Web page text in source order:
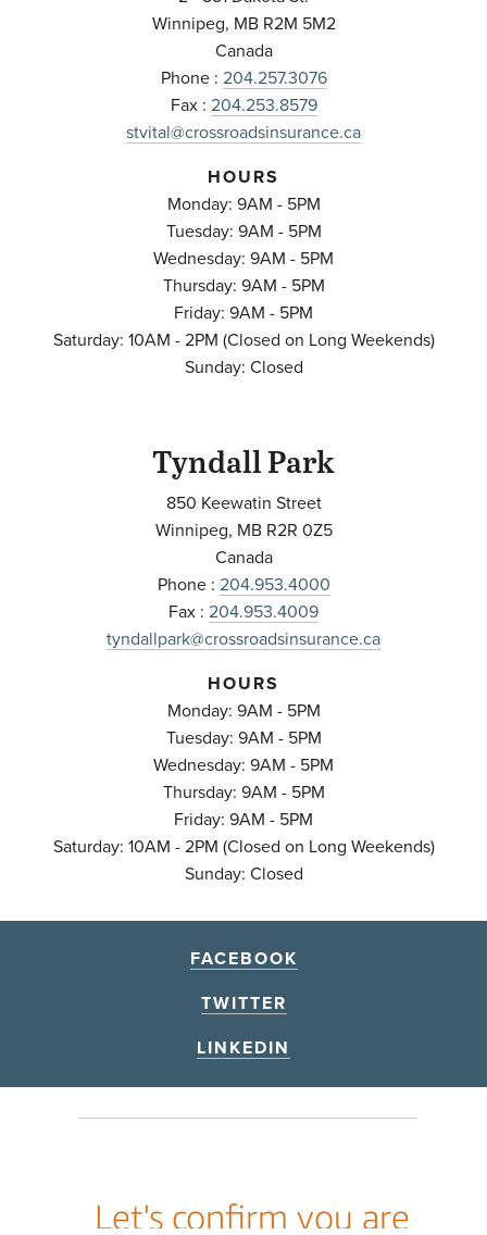
Winnipeg, MB R2M 5M2
Canada
Phone : 204.257.3076
Fax : 204.253.8579
stvital@crossroadsinsurance.ca
HOURS
Monday: 9AM - 5PM
Tuesday: 9AM - 5PM
Wednesday: 9AM - 5PM
Thursday: 9AM - 5PM
Friday: 9AM - 5PM
Saturday: 10AM - 2PM (Closed on Long Weekends)
Sunday: Closed
Tyndall Park
850 Keewatin Street
Winnipeg, MB R2R 0Z5
Canada
Phone : 204.953.4000
Fax : 204.953.4009
tyndallpark@crossroadsinsurance.ca
HOURS
Monday: 9AM - 5PM
Tuesday: 9AM - 5PM
Wednesday: 9AM - 5PM
Thursday: 9AM - 5PM
Friday: 9AM - 5PM
Saturday: 10AM - 2PM (Closed on Long Weekends)
Sunday: Closed
FACEBOOK
TWITTER
LINKEDIN